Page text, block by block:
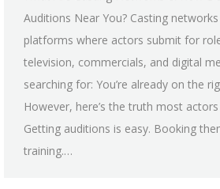
Auditions Near You? Casting
platforms where actors submit for
television, commercials, and digital
searching for: You’re already on the
However, here’s the truth most
Getting auditions is easy. Booking
training.…